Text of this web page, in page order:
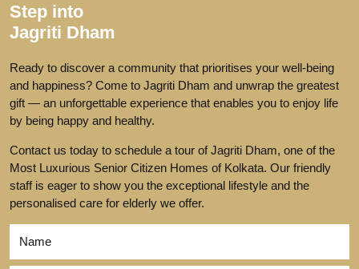
Step into
Jagriti Dham
Ready to discover a community that prioritises your well-being
and happiness? Come to Jagriti Dham and unwrap the greatest
gift — an unforgettable experience that enables you to enjoy life
by being happy and healthy.
Contact us today to schedule a tour of Jagriti Dham, one of the
Most Luxurious Senior Citizen Homes of Kolkata. Our friendly
staff is eager to show you the exceptional lifestyle and the
personalised care for elderly we offer.